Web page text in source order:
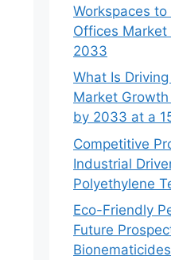
Workspaces
Offices
2033
What Is
Market
by 2033 at a
Competitive
Industrial
Polyethylene
Eco-Friendly
Future